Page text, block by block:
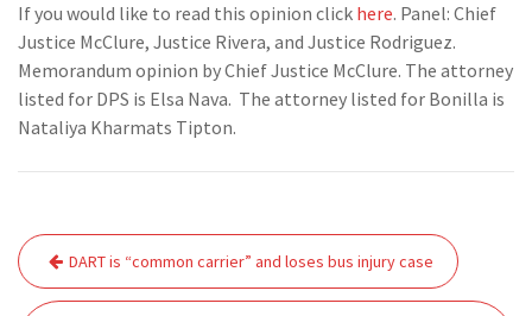
If you would like to read this opinion click here. Panel: Chief
Justice McClure, Justice Rivera, and Justice Rodriguez.
Memorandum opinion by Chief Justice McClure. The attorney
listed for DPS is Elsa Nava. The attorney listed for Bonilla is
Nataliya Kharmats Tipton.
Post
navigation
DART is “common carrier” and loses bus injury case